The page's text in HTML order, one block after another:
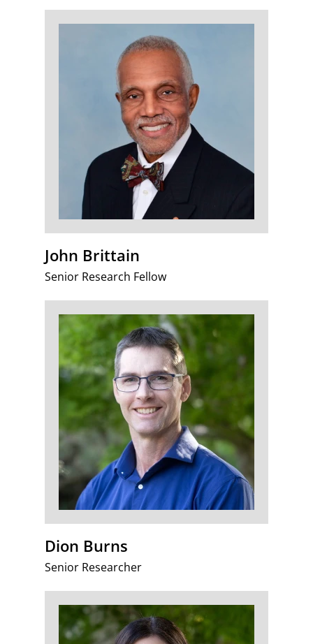
John Brittain
Senior Research Fellow
Dion Burns
Senior Researcher